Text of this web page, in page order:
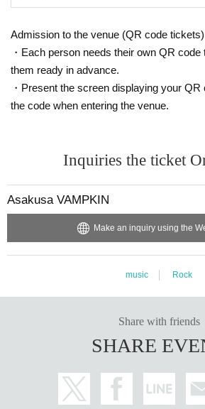
Admission to the venue (QR code tickets)
・Each person needs their own QR
them ready in advance.
・Present the screen displaying your QR
the code when entering the venue.
Inquiries the ticket
Asakusa VAMPKIN
Make an inquiry using the
music Rock
Share with friends
SHARE